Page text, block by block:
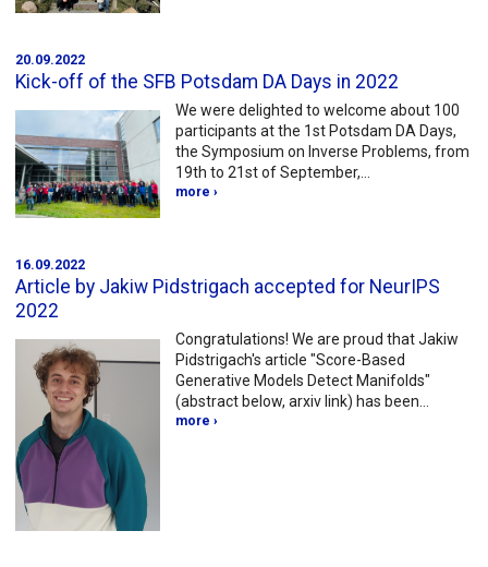
20.09.2022
Kick-off of the SFB Potsdam DA Days in 2022
We were delighted to welcome about 100
participants at the 1st Potsdam DA Days,
the Symposium on Inverse Problems, from
19th to 21st of September,…
more ›
16.09.2022
Article by Jakiw Pidstrigach accepted for NeurIPS
2022
Congratulations! We are proud that Jakiw
Pidstrigach's article "Score-Based
Generative Models Detect Manifolds"
(abstract below, arxiv link) has been…
more ›